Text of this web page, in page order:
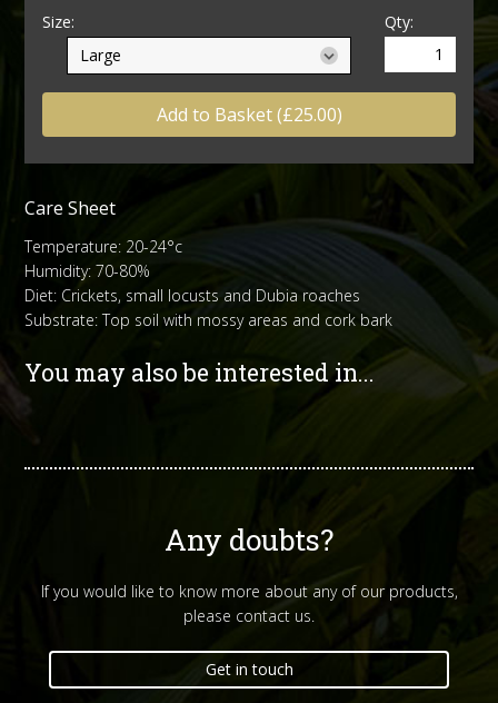
Size: Qty:
Add to Basket (£25.00)
Care Sheet
Temperature: 20-24°c
Humidity: 70-80%
Diet: Crickets, small locusts and Dubia roaches
Substrate: Top soil with mossy areas and cork bark
You may also be interested in...
Any doubts?
If you would like to know more about any of our products,
please contact us.
Get in touch